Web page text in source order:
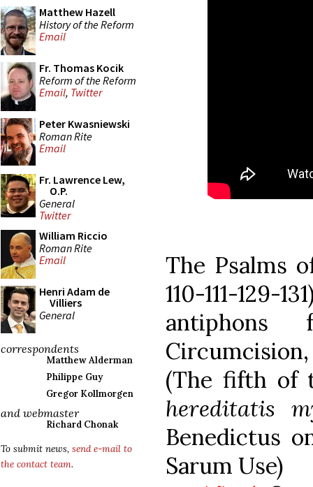
Matthew Hazell
History of the Reform
Email
Fr. Thomas Kocik
Reform of the Reform
Email, Twitter
Peter Kwasniewski
Roman Rite
Email
Fr. Lawrence Lew,
O.P.
General
Twitter
William Riccio
Roman Rite
Email
Henri Adam de
Villiers
General
correspondents
Matthew Alderman
Philippe Guy
Gregor Kollmorgen
and webmaster
Richard Chonak
To submit news, send e-mail to
the contact team.
The Psalms
110-111-
(The fifth of
hereditatis
Benedictus
Sarum Use)